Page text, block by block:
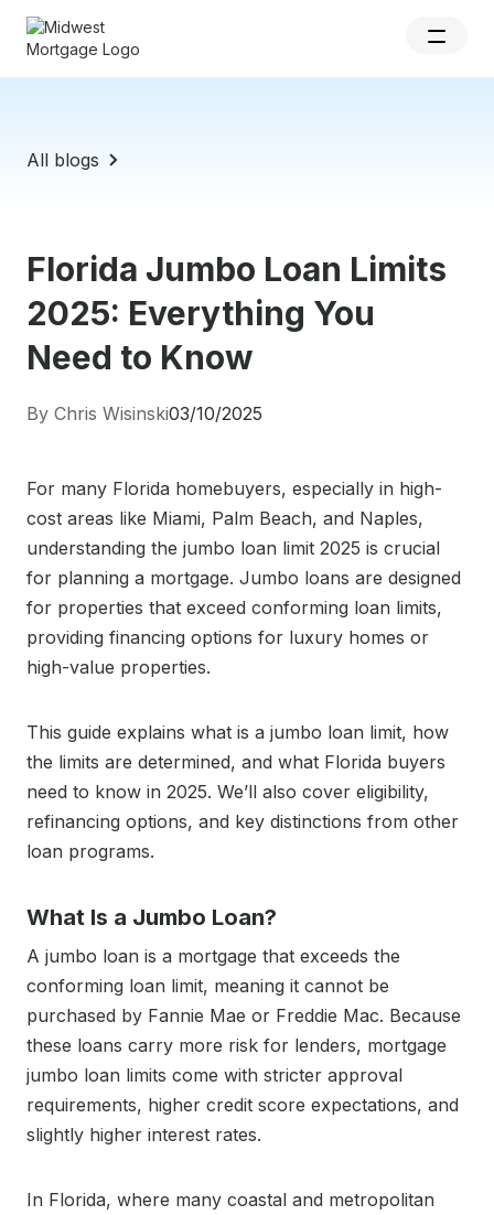
All blogs
Florida Jumbo Loan Limits
2025: Everything You
Need to Know
By Chris Wisinski03/10/2025
For many Florida homebuyers, especially in high-
cost areas like Miami, Palm Beach, and Naples,
understanding the jumbo loan limit 2025 is crucial
for planning a mortgage. Jumbo loans are designed
for properties that exceed conforming loan limits,
providing financing options for luxury homes or
high-value properties.
This guide explains what is a jumbo loan limit, how
the limits are determined, and what Florida buyers
need to know in 2025. We’ll also cover eligibility,
refinancing options, and key distinctions from other
loan programs.
What Is a Jumbo Loan?
A jumbo loan is a mortgage that exceeds the
conforming loan limit, meaning it cannot be
purchased by Fannie Mae or Freddie Mac. Because
these loans carry more risk for lenders, mortgage
jumbo loan limits come with stricter approval
requirements, higher credit score expectations, and
slightly higher interest rates.
In Florida, where many coastal and metropolitan